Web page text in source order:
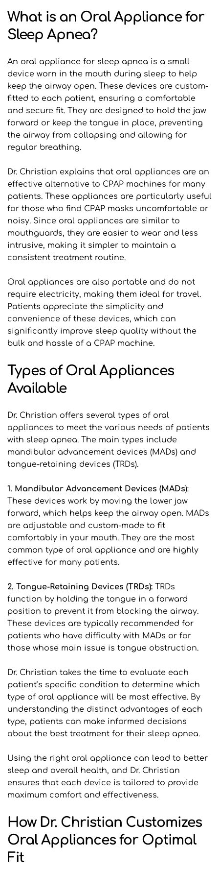
What is an Oral Appliance for
Sleep Apnea?
An oral appliance for sleep apnea is a small
device worn in the mouth during sleep to help
keep the airway open. These devices are custom-
fitted to each patient, ensuring a comfortable
and secure fit. They are designed to hold the jaw
forward or keep the tongue in place, preventing
the airway from collapsing and allowing for
regular breathing.
Dr. Christian explains that oral appliances are an
effective alternative to CPAP machines for many
patients. These appliances are particularly useful
for those who find CPAP masks uncomfortable or
noisy. Since oral appliances are similar to
mouthguards, they are easier to wear and less
intrusive, making it simpler to maintain a
consistent treatment routine.
Oral appliances are also portable and do not
require electricity, making them ideal for travel.
Patients appreciate the simplicity and
convenience of these devices, which can
significantly improve sleep quality without the
bulk and hassle of a CPAP machine.
Types of Oral Appliances
Available
Dr. Christian offers several types of oral
appliances to meet the various needs of patients
with sleep apnea. The main types include
mandibular advancement devices (MADs) and
tongue-retaining devices (TRDs).
1. Mandibular Advancement Devices (MADs):
These devices work by moving the lower jaw
forward, which helps keep the airway open. MADs
are adjustable and custom-made to fit
comfortably in your mouth. They are the most
common type of oral appliance and are highly
effective for many patients.
2. Tongue-Retaining Devices (TRDs): TRDs
function by holding the tongue in a forward
position to prevent it from blocking the airway.
These devices are typically recommended for
patients who have difficulty with MADs or for
those whose main issue is tongue obstruction.
Dr. Christian takes the time to evaluate each
patient’s specific condition to determine which
type of oral appliance will be most effective. By
understanding the distinct advantages of each
type, patients can make informed decisions
about the best treatment for their sleep apnea.
Using the right oral appliance can lead to better
sleep and overall health, and Dr. Christian
ensures that each device is tailored to provide
maximum comfort and effectiveness.
How Dr. Christian Customizes
Oral Appliances for Optimal
Fit